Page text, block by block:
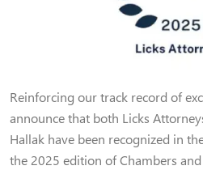
Reinforcing our track record of
announce that both Licks
Hallak have been recognized in
the 2025 edition of Chambers and